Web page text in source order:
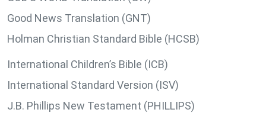
Good News Translation (GNT)
Holman Christian Standard Bible (HCSB)
International Children’s Bible (ICB)
International Standard Version (ISV)
J.B. Phillips New Testament (PHILLIPS)